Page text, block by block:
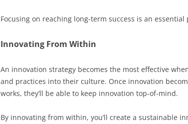
Focusing on reaching long-term success is an
Innovating From Within
An innovation strategy becomes the most effective
and practices into their culture. Once innovation
works, they’ll be able to keep innovation top-of-mind.
By innovating from within, you’ll create a sustainable